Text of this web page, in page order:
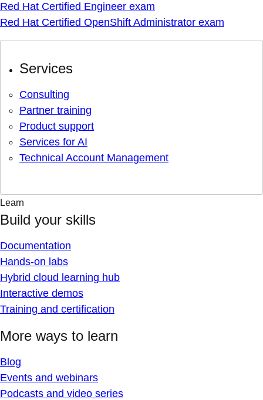
Red Hat Certified Engineer exam
Red Hat Certified OpenShift Administrator exam
Services
Consulting
Partner training
Product support
Services for AI
Technical Account Management
Learn
Build your skills
Documentation
Hands-on labs
Hybrid cloud learning hub
Interactive demos
Training and certification
More ways to learn
Blog
Events and webinars
Podcasts and video series